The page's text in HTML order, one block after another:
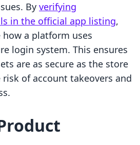
By verifying
in the official app listing,
how a platform uses
login system. This ensures
are as secure as the store
of account takeovers and